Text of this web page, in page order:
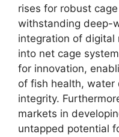
rises for robust
withstanding deep-
integration of digital
into net cage
for innovation,
of fish health, water
integrity.
markets in
untapped potential